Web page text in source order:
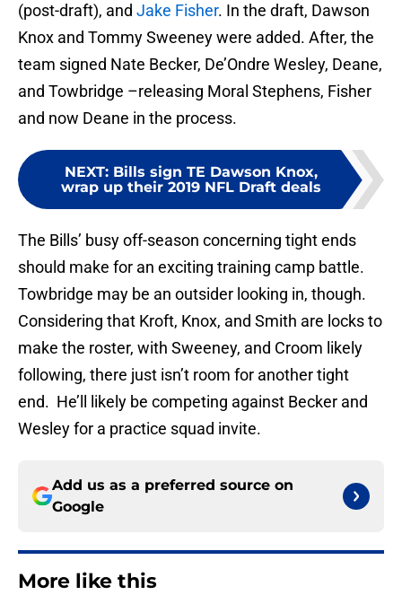
(post-draft), and Jake Fisher. In the draft, Dawson
Knox and Tommy Sweeney were added. After, the
team signed Nate Becker, De’Ondre Wesley, Deane,
and Towbridge –releasing Moral Stephens, Fisher
and now Deane in the process.
NEXT: Bills sign TE Dawson Knox,
wrap up their 2019 NFL Draft deals
The Bills’ busy off-season concerning tight ends
should make for an exciting training camp battle.
Towbridge may be an outsider looking in, though.
Considering that Kroft, Knox, and Smith are locks to
make the roster, with Sweeney, and Croom likely
following, there just isn’t room for another tight
end. He’ll likely be competing against Becker and
Wesley for a practice squad invite.
Add us as a preferred source on
Google
More like this